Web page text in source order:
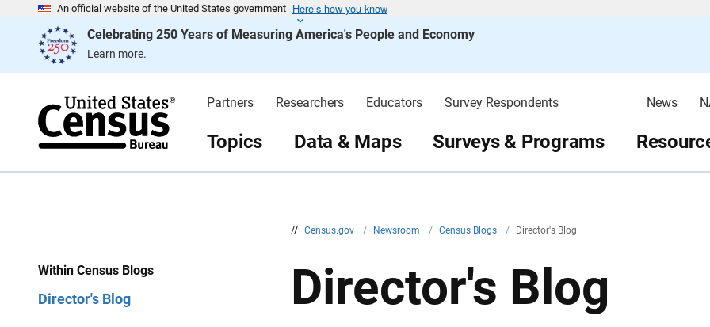
An official website of the United States government Here’s how you know
Celebrating 250 Years of Measuring America's People and Economy
Learn more.
e
Partners Researchers Educators Survey Respondents News
Topics Data & Maps Surveys & Programs
// Census.gov / Newsroom / Census Blogs / Director's Blog
a
n
Within Census Blogs
Director's Blog Director's Blog